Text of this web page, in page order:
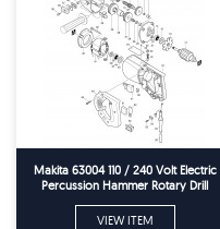
Makita 63004 110 / 240 Volt Electric
Percussion Hammer Rotary Drill
VIEW ITEM